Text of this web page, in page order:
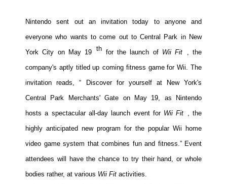
Le Spécimen
Store
More
Books
Games
Interviews
Podcasts
Newsletters and Surveys
Nintendo sent out an invitation today to anyone and
everyone who wants to come out to Central Park in New
York City on May 19 th for the launch of Wii Fit
, the
company's aptly titled up coming fitness game for Wii. The
invitation reads, “
Discover for yourself at New York's
Central Park Merchants' Gate on May 19, as Nintendo
hosts a spectacular all-day launch event for Wii Fit , the
highly anticipated new program for the popular Wii home
video game system that combines fun and fitness.” Event
attendees will have the chance to try their hand, or whole
bodies rather, at various Wii Fit activities.